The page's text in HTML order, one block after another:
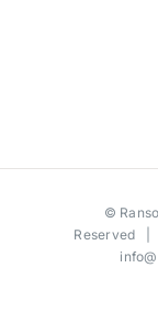
©
Reserved |